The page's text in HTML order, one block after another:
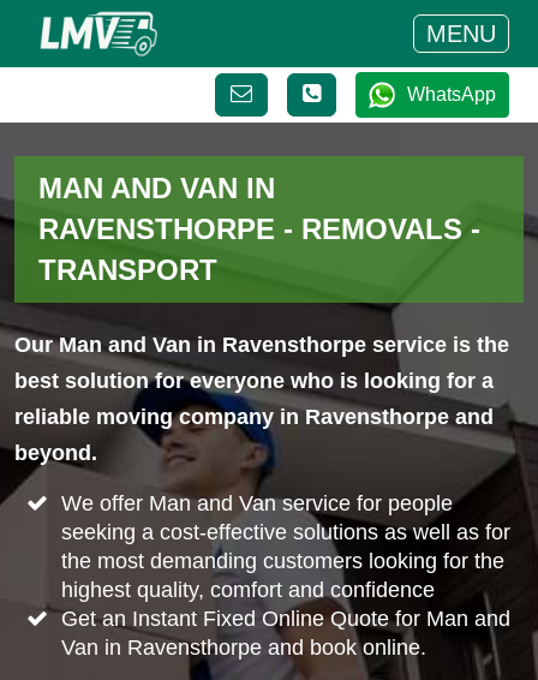
MENU
WhatsApp
MAN AND VAN IN
RAVENSTHORPE - REMOVALS -
TRANSPORT
Our Man and Van in Ravensthorpe service is the
best solution for everyone who is looking for a
reliable moving company in Ravensthorpe and
beyond.
We offer Man and Van service for people
seeking a cost-effective solutions as well as for
the most demanding customers looking for the
highest quality, comfort and confidence
Get an Instant Fixed Online Quote for Man and
Van in Ravensthorpe and book online.